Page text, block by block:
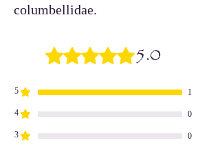
columbellidae.
Rated 5 out of 5 stars.5.0
5 1
4 0
3 0